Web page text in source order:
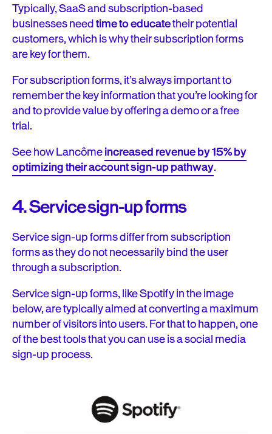
Typically, SaaS and subscription-based
businesses needtime to educatetheir potential
customers, which is why their subscription forms
are key for them.
For subscription forms, it’s always important to
remember the key information that you’re looking for
and to provide value by offering a demo or a free
trial.
See how Lancômeincreased revenue by 15% by
optimizing their account sign-up pathway.
4. Service sign-up forms
Service sign-up forms differ from subscription
forms as they do not necessarily bind the user
through a subscription.
Service sign-up forms, like Spotify in the image
below, are typically aimed at converting a maximum
number of visitors into users. For that to happen, one
of the best tools that you can use is a social media
sign-up process.